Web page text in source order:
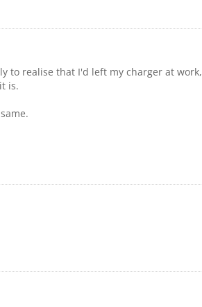
to realise that I'd left my charger at work,
is.